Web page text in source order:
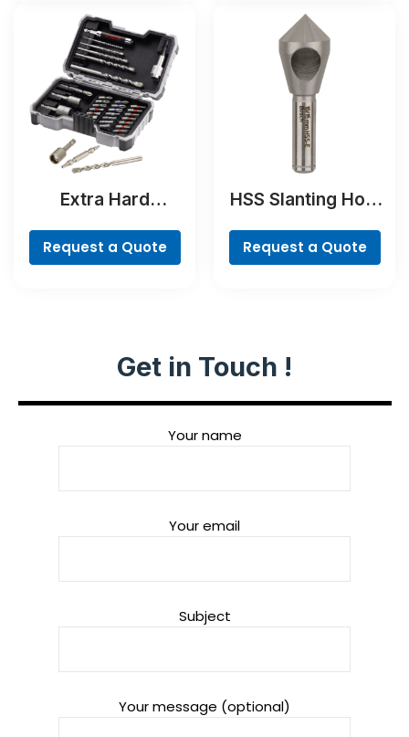
Extra Hard
Screwdriver Bit
Set, 35-Piece
Request a Quote
HSS Slanting Hole
Cylindrical Shank
Request a Quote
Get in Touch !
Your name
Your email
Subject
Your message (optional)